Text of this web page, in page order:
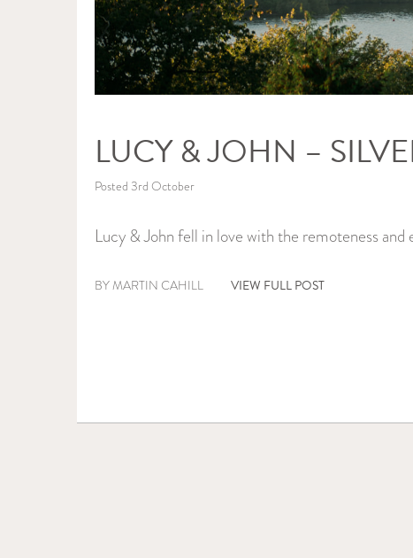
LUCY & JOHN –
Posted 3rd October
Lucy & John fell in love with the remoteness
BY MARTIN CAHILL VIEW FULL POST